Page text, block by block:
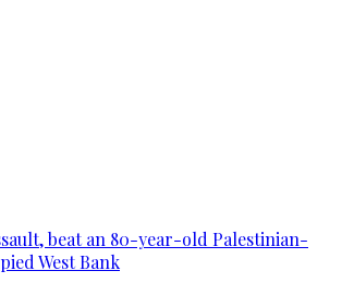
beat an 80-year-old Palestinian-
West Bank